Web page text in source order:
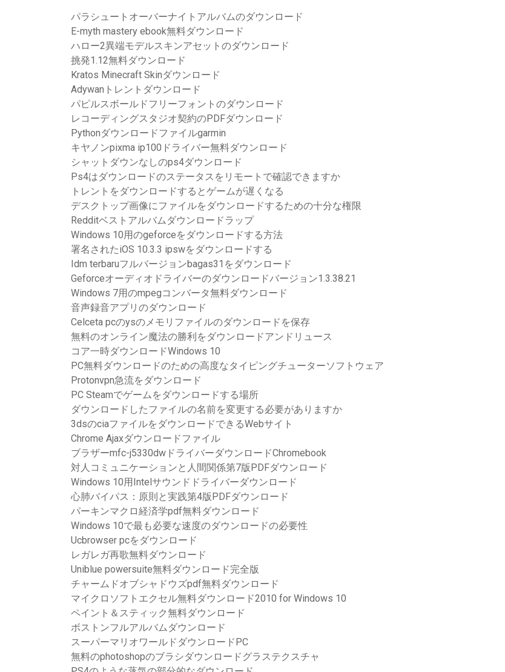
パラシュートオーバーナイトアルバムのダウンロード
E-myth mastery ebook無料ダウンロード
ハロー2異端モデルスキンアセットのダウンロード
挑発1.12無料ダウンロード
Kratos Minecraft Skinダウンロード
Adywanトレントダウンロード
パピルスボールドフリーフォントのダウンロード
レコーディングスタジオ契約のPDFダウンロード
Pythonダウンロードファイルgarmin
キヤノンpixma ip100ドライバー無料ダウンロード
シャットダウンなしのps4ダウンロード
Ps4はダウンロードのステータスをリモートで確認できますか
トレントをダウンロードするとゲームが遅くなる
デスクトップ画像にファイルをダウンロードするための十分な権限
Redditベストアルバムダウンロードラップ
Windows 10用のgeforceをダウンロードする方法
署名されたiOS 10.3.3 ipswをダウンロードする
Idm terbaruフルバージョンbagas31をダウンロード
Geforceオーディオドライバーのダウンロードバージョン1.3.38.21
Windows 7用のmpegコンバータ無料ダウンロード
音声録音アプリのダウンロード
Celceta pcのysのメモリファイルのダウンロードを保存
無料のオンライン魔法の勝利をダウンロードアンドリュース
コア一時ダウンロードWindows 10
PC無料ダウンロードのための高度なタイピングチューターソフトウェア
Protonvpn急流をダウンロード
PC Steamでゲームをダウンロードする場所
ダウンロードしたファイルの名前を変更する必要がありますか
3dsのciaファイルをダウンロードできるWebサイト
Chrome Ajaxダウンロードファイル
ブラザーmfc-j5330dwドライバーダウンロードChromebook
対人コミュニケーションと人間関係第7版PDFダウンロード
Windows 10用Intelサウンドドライバーダウンロード
心肺バイパス：原則と実践第4版PDFダウンロード
パーキンマクロ経済学pdf無料ダウンロード
Windows 10で最も必要な速度のダウンロードの必要性
Ucbrowser pcをダウンロード
レガレガ再歌無料ダウンロード
Uniblue powersuite無料ダウンロード完全版
チャームドオブシャドウズpdf無料ダウンロード
マイクロソフトエクセル無料ダウンロード2010 for Windows 10
ペイント＆スティック無料ダウンロード
ボストンフルアルバムダウンロード
スーパーマリオワールドダウンロードPC
無料のphotoshopのブラシダウンロードグラステクスチャ